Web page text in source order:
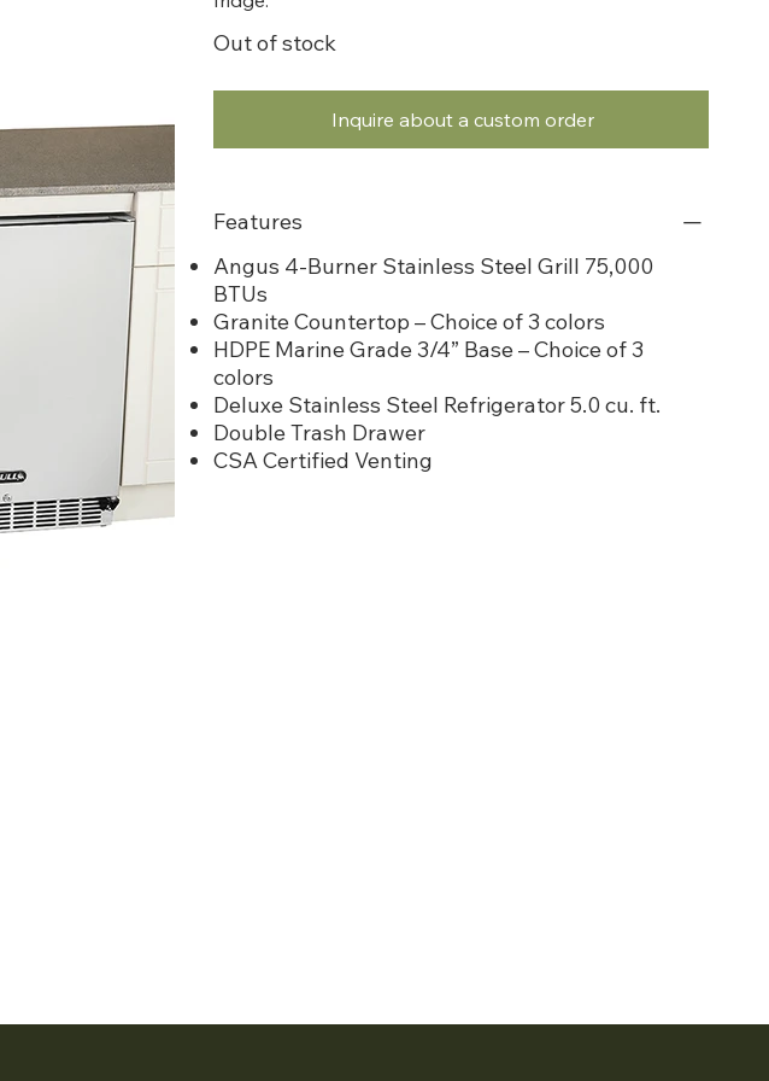
Out of stock
Inquire about a custom order
Features
Angus 4-Burner Stainless Steel Grill 75,000
BTUs
Granite Countertop – Choice of 3 colors
HDPE Marine Grade 3/4” Base – Choice of 3
colors
Deluxe Stainless Steel Refrigerator 5.0 cu. ft.
Double Trash Drawer
CSA Certified Venting